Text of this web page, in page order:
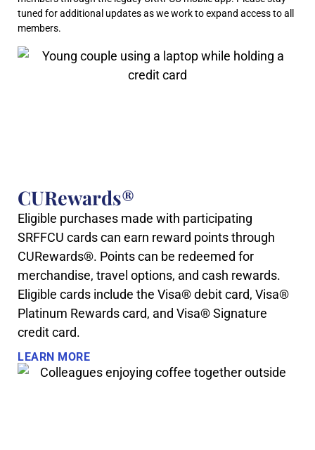
tuned for additional updates as we work to expand access to all
members.
CURewards®
Eligible purchases made with participating
SRFFCU cards can earn reward points through
CURewards®. Points can be redeemed for
merchandise, travel options, and cash rewards.
Eligible cards include the Visa® debit card, Visa®
Platinum Rewards card, and Visa® Signature
credit card.
LEARN MORE